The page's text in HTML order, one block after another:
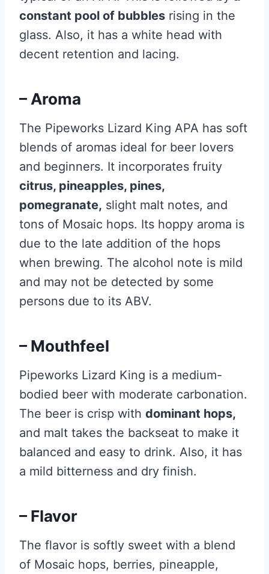
constant pool of bubbles rising in the
glass. Also, it has a white head with
decent retention and lacing.
– Aroma
The Pipeworks Lizard King APA has soft
blends of aromas ideal for beer lovers
and beginners. It incorporates fruity
citrus, pineapples, pines,
pomegranate, slight malt notes, and
tons of Mosaic hops. Its hoppy aroma is
due to the late addition of the hops
when brewing. The alcohol note is mild
and may not be detected by some
persons due to its ABV.
– Mouthfeel
Pipeworks Lizard King is a medium-
bodied beer with moderate carbonation.
The beer is crisp with dominant hops,
and malt takes the backseat to make it
balanced and easy to drink. Also, it has
a mild bitterness and dry finish.
– Flavor
The flavor is softly sweet with a blend
of Mosaic hops, berries, pineapple,